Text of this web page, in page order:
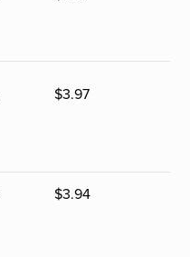
$3.97
$3.94